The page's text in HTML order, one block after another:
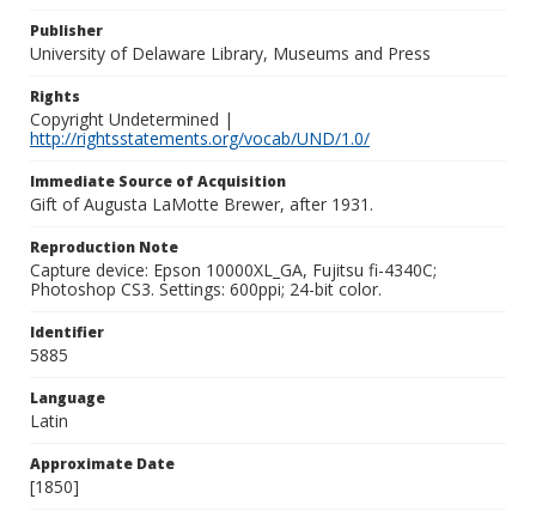
Publisher
University of Delaware Library, Museums and Press
Rights
Copyright Undetermined |
http://rightsstatements.org/vocab/UND/1.0/
Immediate Source of Acquisition
Gift of Augusta LaMotte Brewer, after 1931.
Reproduction Note
Capture device: Epson 10000XL_GA, Fujitsu fi-4340C;
Photoshop CS3. Settings: 600ppi; 24-bit color.
Identifier
5885
Language
Latin
Approximate Date
[1850]